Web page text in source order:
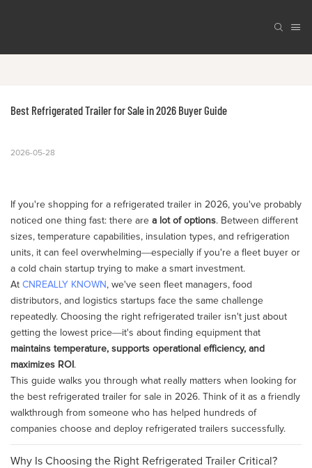
Best Refrigerated Trailer for Sale in 2026 Buyer Guide
2026-05-28
If you're shopping for a refrigerated trailer in 2026, you've probably
noticed one thing fast: there are a lot of options. Between different
sizes, temperature capabilities, insulation types, and refrigeration
units, it can feel overwhelming—especially if you're a fleet buyer or
a cold chain startup trying to make a smart investment.
At CNREALLY KNOWN , we've seen fleet managers, food
distributors, and logistics startups face the same challenge
repeatedly. Choosing the right refrigerated trailer isn't just about
getting the lowest price—it's about finding equipment that
maintains temperature, supports operational efficiency, and
maximizes ROI .
This guide walks you through what really matters when looking for
the best refrigerated trailer for sale in 2026. Think of it as a friendly
walkthrough from someone who has helped hundreds of
companies choose and deploy refrigerated trailers successfully.
Why Is Choosing the Right Refrigerated Trailer Critical?